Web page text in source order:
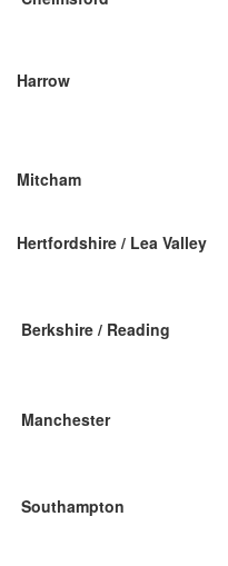
Harrow
Mitcham
Hertfordshire / Lea Valley
Berkshire / Reading
Manchester
Southampton